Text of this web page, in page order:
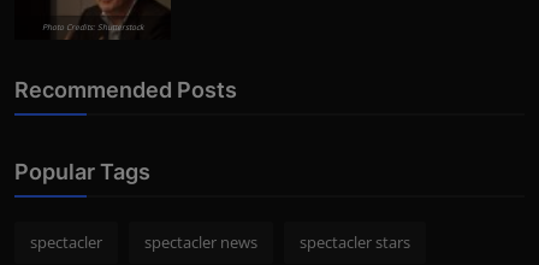
Photo Credits: Shutterstock
Recommended Posts
Popular Tags
spectacler spectacler news spectacler stars